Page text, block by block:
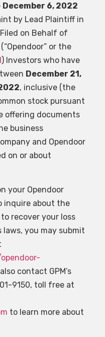
December 6, 2022
by Lead Plaintiff in
on Behalf of
or the
) Investors who have
December 21,
, inclusive (the
stock pursuant
offering documents
business
and Opendoor
on or about
your Opendoor
inquire about the
recover your loss
you may submit
contact GPM’s
9150, toll free at
to learn more about